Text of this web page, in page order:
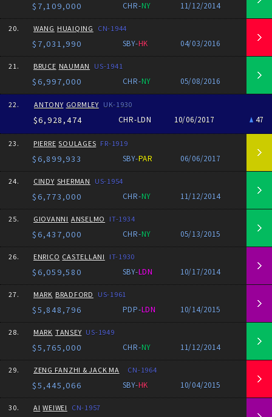
$7,109,000 CHR-NY 11/12/2014
20. WANG HUAIQING CN-1944
$7,031,990 SBY-HK 04/03/2016
21. BRUCE NAUMAN US-1941
$6,997,000 CHR-NY 05/08/2016
22. ANTONY GORMLEY UK-1930
$6,928,474 CHR-LDN 10/06/2017 47
23. PIERRE SOULAGES FR-1919
$6,899,933 SBY-PAR 06/06/2017
24. CINDY SHERMAN US-1954
$6,773,000 CHR-NY 11/12/2014
25. GIOVANNI ANSELMO IT-1934
$6,437,000 CHR-NY 05/13/2015
26. ENRICO CASTELLANI IT-1930
$6,059,580 SBY-LDN 10/17/2014
27. MARK BRADFORD US-1961
$5,848,796 PDP-LDN 10/14/2015
28. MARK TANSEY US-1949
$5,765,000 CHR-NY 11/12/2014
29. ZENG FANZHI & JACK MA CN-1964
$5,445,066 SBY-HK 10/04/2015
30. AI WEIWEI CN-1957